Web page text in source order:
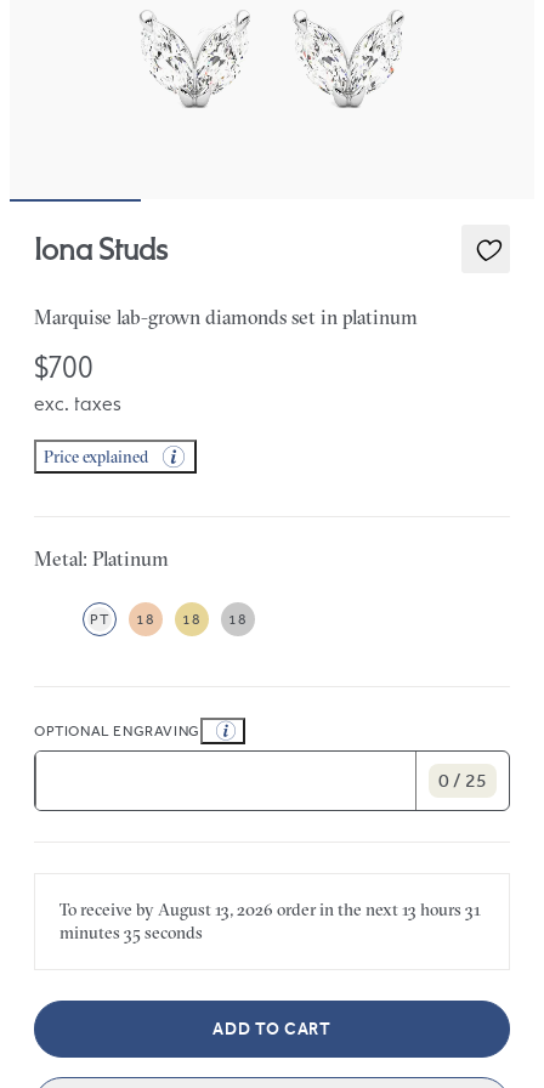
Iona Studs
Marquise lab-grown diamonds set in platinum
$700
exc. taxes
Price explained
Metal: Platinum
PT 18 18 18
OPTIONAL ENGRAVING
0 / 25
To receive byAugust 13, 2026 order in the next13 hours 31
minutes 35 seconds
ADD TO CART